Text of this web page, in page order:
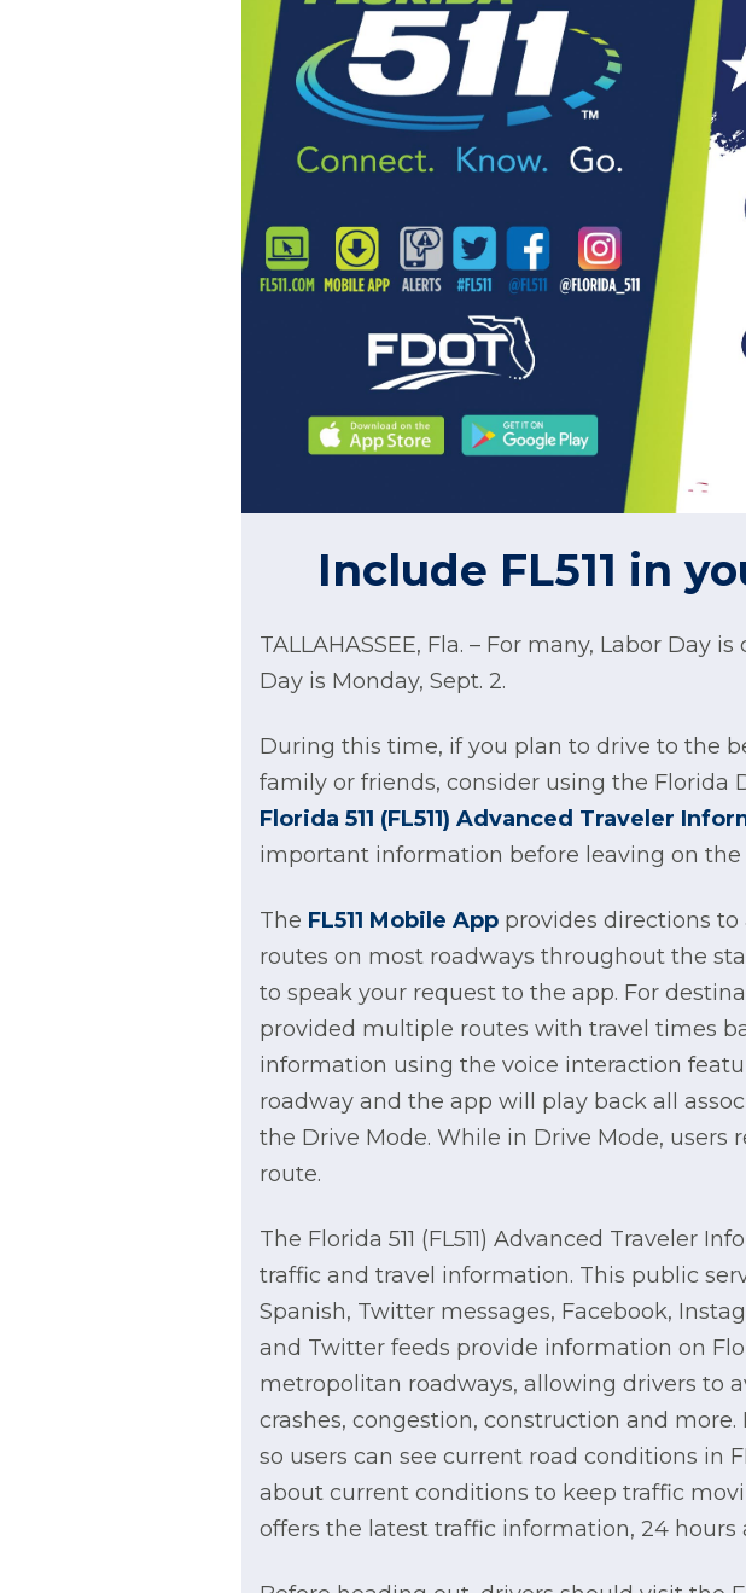
Include FL511 in
TALLAHASSEE, Fla. – For many, Labor Day
Day is Monday, Sept. 2.
During this time, if you plan to drive to the
family or friends, consider using the Florida
Florida 511 (FL511) Advanced Traveler
important information before leaving on
The FL511 Mobile Appprovides directions to
routes on most roadways throughout the
to speak your request to the app. For
provided multiple routes with travel times
information using the voice interaction
roadway and the app will play back all
the Drive Mode. While in Drive Mode,
route.
The Florida 511 (FL511) Advanced Traveler
traffic and travel information. This public
Spanish, Twitter messages, Facebook,
and Twitter feeds provide information on
metropolitan roadways, allowing drivers to
crashes, congestion, construction and more.
so users can see current road conditions in
about current conditions to keep traffic
offers the latest traffic information, 24 hours